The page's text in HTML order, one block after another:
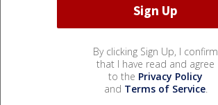
By clicking Sign Up, I confirm
that I have read and agree
to the Privacy Policy
and Terms of Service.